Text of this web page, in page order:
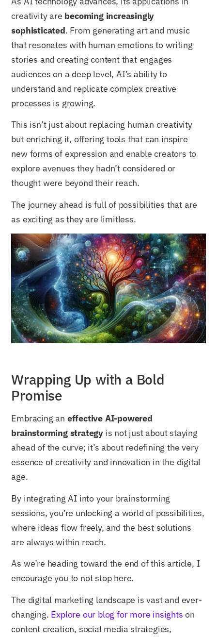
creativity are becoming increasingly
sophisticated. From generating art and music
that resonates with human emotions to writing
stories and creating content that engages
audiences on a deep level, AI’s ability to
understand and replicate complex creative
processes is growing.
This isn’t just about replacing human creativity
but enriching it, offering tools that can inspire
new forms of expression and enable creators to
explore avenues they hadn’t considered or
thought were beyond their reach.
The journey ahead is full of possibilities that are
as exciting as they are limitless.
Wrapping Up with a Bold
Promise
Embracing an effective AI-powered
brainstorming strategy is not just about staying
ahead of the curve; it’s about redefining the very
essence of creativity and innovation in the digital
age.
By integrating AI into your brainstorming
sessions, you’re unlocking a world of possibilities,
where ideas flow freely, and the best solutions
are always within reach.
As we’re heading toward the end of this article, I
encourage you to not stop here.
The digital marketing landscape is vast and ever-
changing. Explore our blog for more insights on
content creation, social media strategies,